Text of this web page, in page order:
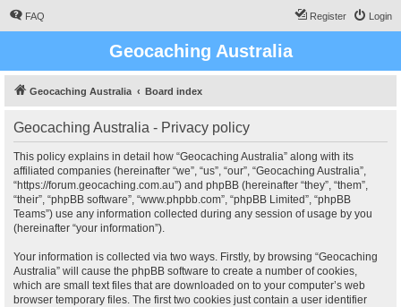
FAQ Login
Register
Geocaching Australia
Geocaching Australia Board index
Geocaching Australia - Privacy policy
This policy explains in detail how “Geocaching Australia” along with its
affiliated companies (hereinafter “we”, “us”, “our”, “Geocaching Australia”,
“https://forum.geocaching.com.au”) and phpBB (hereinafter “they”, “them”,
“their”, “phpBB software”, “www.phpbb.com”, “phpBB Limited”, “phpBB
Teams”) use any information collected during any session of usage by you
(hereinafter “your information”).
Your information is collected via two ways. Firstly, by browsing “Geocaching
Australia” will cause the phpBB software to create a number of cookies,
which are small text files that are downloaded on to your computer’s web
browser temporary files. The first two cookies just contain a user identifier